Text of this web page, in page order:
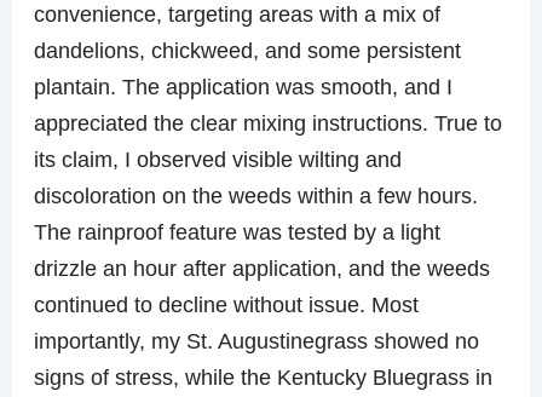
convenience, targeting areas with a mix of
dandelions, chickweed, and some persistent
plantain. The application was smooth, and I
appreciated the clear mixing instructions. True to
its claim, I observed visible wilting and
discoloration on the weeds within a few hours.
The rainproof feature was tested by a light
drizzle an hour after application, and the weeds
continued to decline without issue. Most
importantly, my St. Augustinegrass showed no
signs of stress, while the Kentucky Bluegrass in